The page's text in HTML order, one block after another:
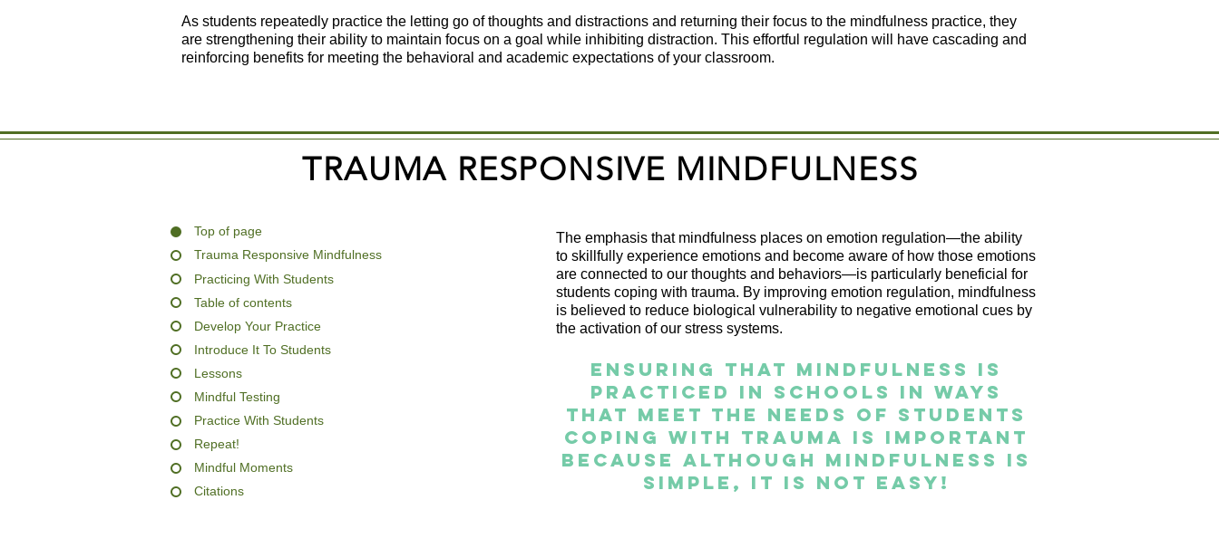
As students repeatedly practice the letting go of thoughts and distractions and returning their focus to the mindfulness practice, they
are strengthening their ability to maintain focus on a goal while inhibiting distraction. This effortful regulation will have cascading and
reinforcing benefits for meeting the behavioral and academic expectations of your classroom.
TRAUMA RESPONSIVE MINDFULNESS
Top of page
Trauma Responsive Mindfulness
Practicing With Students
Table of contents
Develop Your Practice
Introduce It To Students
Lessons
Mindful Testing
Practice With Students
Repeat!
Mindful Moments
Citations
The emphasis that mindfulness places on emotion regulation—the ability
to skillfully experience emotions and become aware of how those emotions
are connected to our thoughts and behaviors—is particularly beneficial for
students coping with trauma. By improving emotion regulation, mindfulness
is believed to reduce biological vulnerability to negative emotional cues by
the activation of our stress systems.
Ensuring that mindfulness is
practiced in schools in ways
that meet the needs of students
coping with trauma is important
because although mindfulness is
simple, it is not easy!